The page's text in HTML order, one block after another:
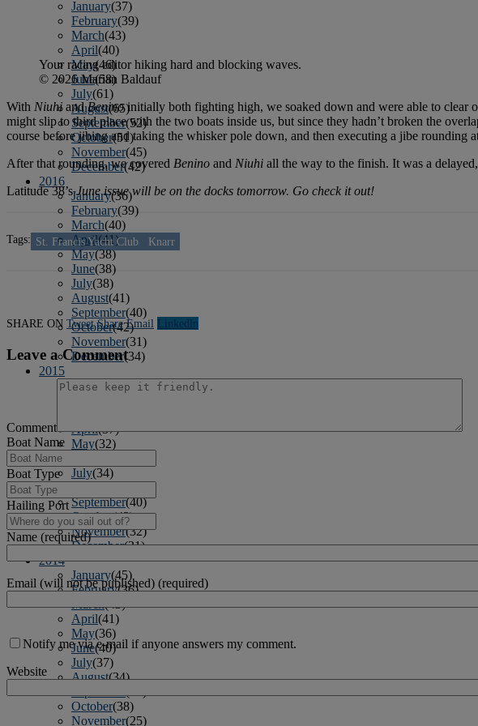
January(37)
February(39)
March(43)
April(40)
May(46)
June(58)
July(61)
August(65)
September(52)
October(51)
November(45)
December(42)
2016
January(36)
February(39)
March(40)
April(41)
May(38)
June(38)
July(38)
August(41)
September(40)
October(42)
November(31)
December(34)
2015
January(39)
April(37)
May(32)
July(34)
September(40)
October(43)
November(32)
December(31)
2014
January(45)
February(36)
March(43)
April(41)
May(36)
June(40)
July(37)
August(34)
October(38)
November(25)
Your racing editor hiking hard and blocking waves.
© 2026 Marian Baldauf
With NiuhiandBeninoinitially both fighting high, we soaked down and were able to clear
might slip to third place with the two boats inside us, but since they hadn’t broken the
course before jibing and taking the whisker pole down, and then executing a jibe rounding
After that rounding, we covered Benino and Niuhi all the way to the finish. It was a
Latitude 38’sJune issue will be on the docks tomorrow. Go check it out!
Tags: St. Francis Yacht Club Knarr
SHARE ON Tweet Share Email Linkedln
Leave a Comment
Comment
Boat Name
Boat Type
Hailing Port
Name (required)
Email (will not be published) (required)
Notify me via e-mail if anyone answers my comment.
Website